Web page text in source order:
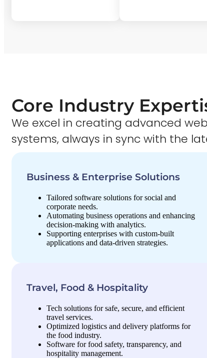
Core Industry
We excel in creating advanced
systems, always in sync with the
Business & Enterprise Solutions
Tailored software solutions for social and
corporate needs.
Automating business operations and enhancing
decision-making with analytics.
Supporting enterprises with custom-built
applications and data-driven strategies.
Travel, Food & Hospitality
Tech solutions for safe, secure, and efficient
travel services.
Optimized logistics and delivery platforms for
the food industry.
Software for food safety, transparency, and
hospitality management.